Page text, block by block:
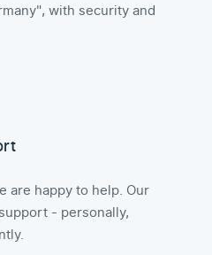
with security and
are happy to help. Our
- personally,